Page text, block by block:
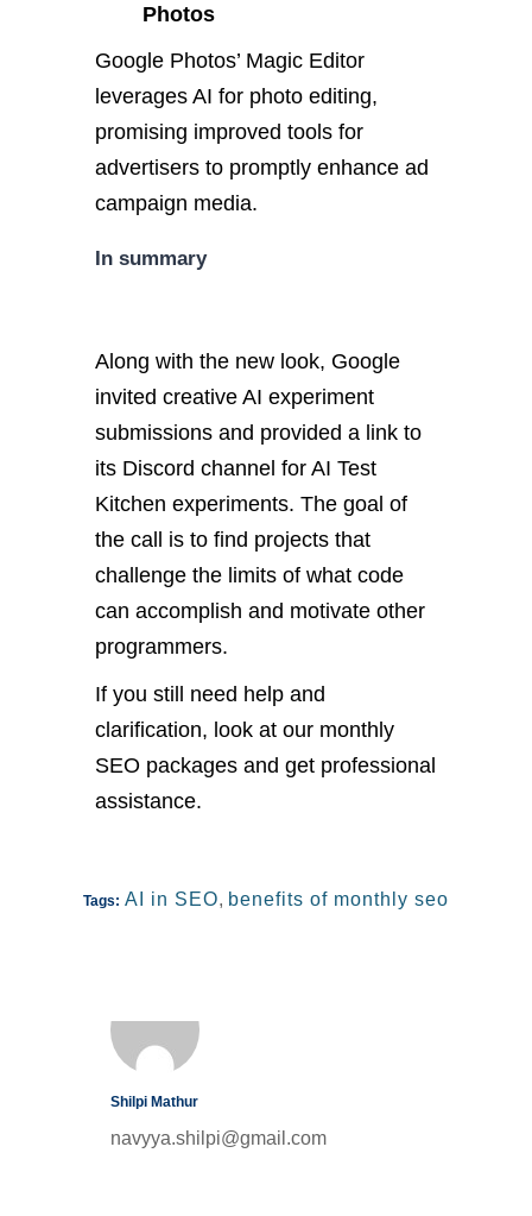
Photos
Google Photos’ Magic Editor
leverages AI for photo editing,
promising improved tools for
advertisers to promptly enhance ad
campaign media.
In summary
Along with the new look, Google
invited creative AI experiment
submissions and provided a link to
its Discord channel for AI Test
Kitchen experiments. The goal of
the call is to find projects that
challenge the limits of what code
can accomplish and motivate other
programmers.
If you still need help and
clarification, look at our monthly
SEO packages and get professional
assistance.
Tags: AI in SEO, benefits of monthly seo
Shilpi Mathur
navyya.shilpi@gmail.com